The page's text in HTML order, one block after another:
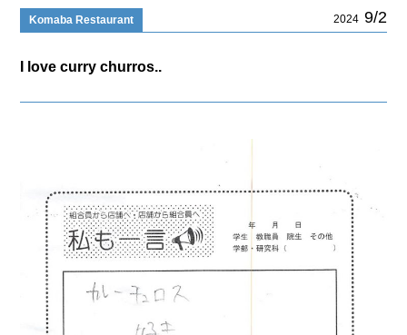
Komaba Restaurant 2024 9/2
I love curry churros..